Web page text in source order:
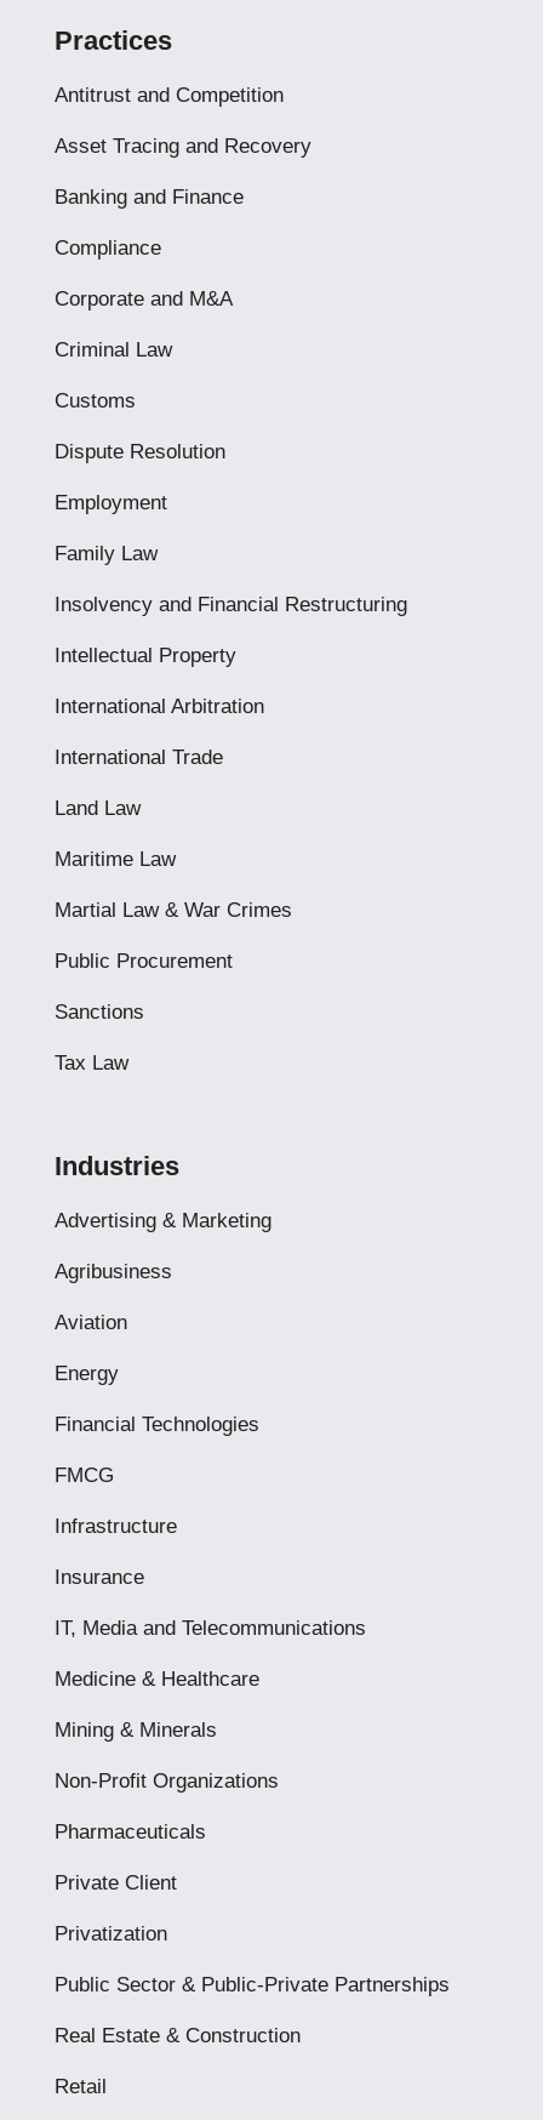
Practices
Antitrust and Competition
Asset Tracing and Recovery
Banking and Finance
Compliance
Corporate and M&A
Criminal Law
Customs
Dispute Resolution
Employment
Family Law
Insolvency and Financial Restructuring
Intellectual Property
International Arbitration
International Trade
Land Law
Maritime Law
Martial Law & War Crimes
Public Procurement
Sanctions
Tax Law
Industries
Advertising & Marketing
Agribusiness
Aviation
Energy
Financial Technologies
FMCG
Infrastructure
Insurance
IT, Media and Telecommunications
Medicine & Healthcare
Mining & Minerals
Non-Profit Organizations
Pharmaceuticals
Private Client
Privatization
Public Sector & Public-Private Partnerships
Real Estate & Construction
Retail